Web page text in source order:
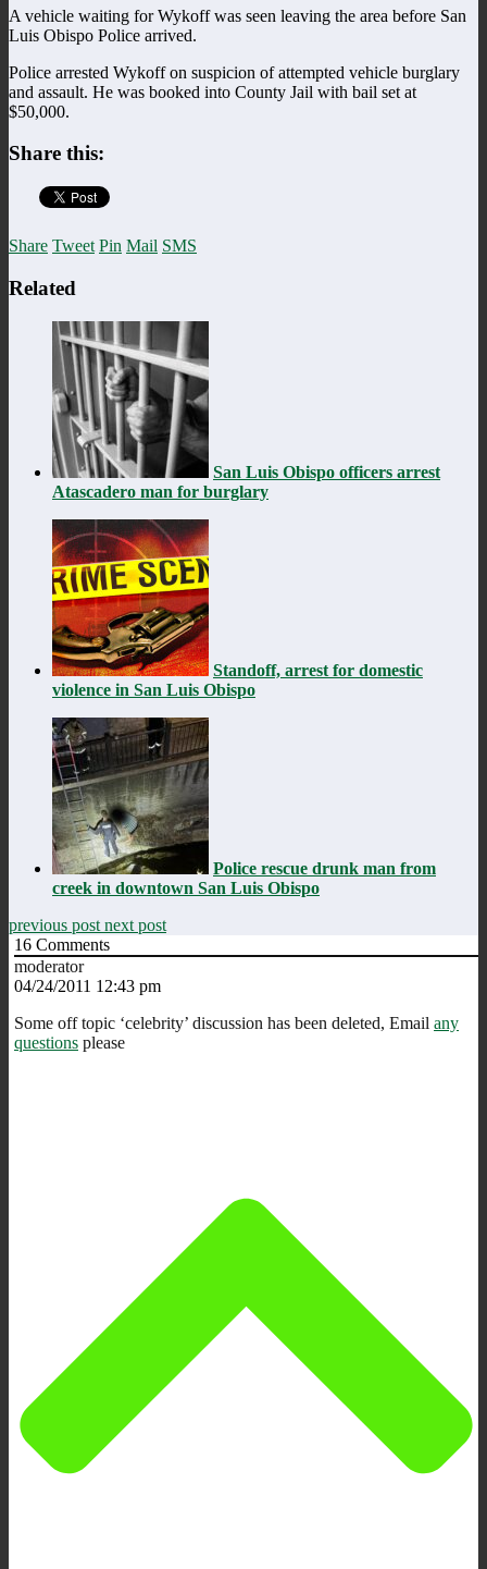
A vehicle waiting for Wykoff was seen leaving the area before San
Luis Obispo Police arrived.
Police arrested Wykoff on suspicion of attempted vehicle burglary
and assault. He was booked into County Jail with bail set at
$50,000.
Share this:
Share Tweet Pin Mail SMS
Related
San Luis Obispo officers arrest
Atascadero man for burglary
Standoff, arrest for domestic
violence in San Luis Obispo
Police rescue drunk man from
creek in downtown San Luis Obispo
previous post next post
16 Comments
moderator
04/24/2011 12:43 pm
Some off topic ‘celebrity’ discussion has been deleted, Email any
questions please